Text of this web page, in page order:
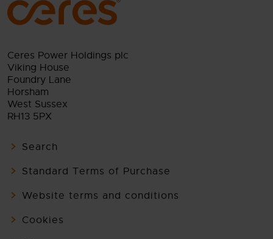
Ceres Power Holdings plc
Viking House
Foundry Lane
Horsham
West Sussex
RH13 5PX
Search
Standard Terms of Purchase
Website terms and conditions
Cookies